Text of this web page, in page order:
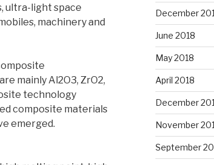
ultra-light space
machinery and
mainly Al2O3, ZrO2,
technology
composite materials
emerged.
December
June 2018
May 2018
April 2018
December
November
September